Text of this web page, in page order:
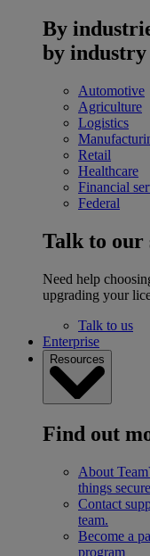
By
by industry
Automotive
Agriculture
Logistics
Retail
Healthcare
Financial
Federal
Talk to our
Need help
upgrading your
Talk to us
Enterprise
Resources
Find out
About
things
Contact
team.
Become a
program